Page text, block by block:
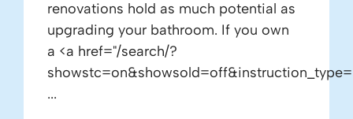
renovations hold as much potential as
upgrading your bathroom. If you own
a <a href="/search/?
...